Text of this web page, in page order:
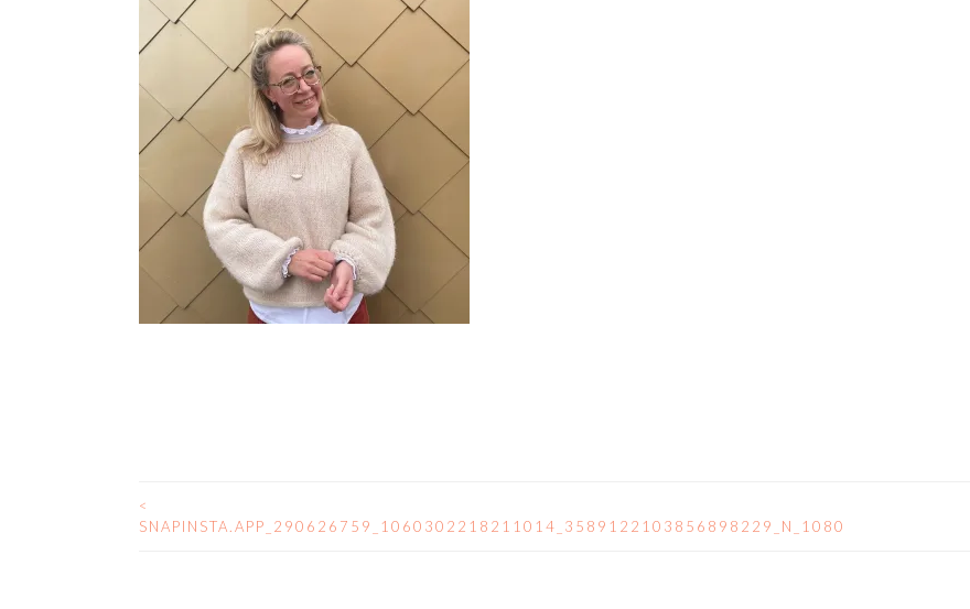
POST
<
SNAPINSTA.APP_290626759_1060302218211014_3589122103856898229_N_1080